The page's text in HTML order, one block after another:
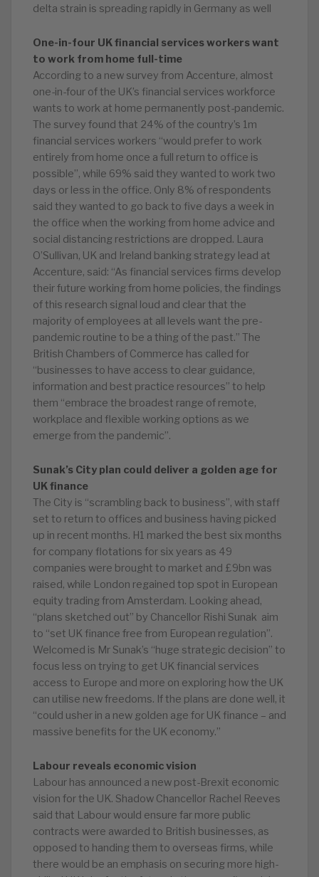
delta strain is spreading rapidly in Germany as well
One-in-four UK financial services workers want
to work from home full-time
According to a new survey from Accenture, almost
one-in-four of the UK’s financial services workforce
wants to work at home permanently post-pandemic.
The survey found that 24% of the country’s 1m
financial services workers “would prefer to work
entirely from home once a full return to office is
possible”, while 69% said they wanted to work two
days or less in the office. Only 8% of respondents
said they wanted to go back to five days a week in
the office when the working from home advice and
social distancing restrictions are dropped. Laura
O’Sullivan, UK and Ireland banking strategy lead at
Accenture, said: “As financial services firms develop
their future working from home policies, the findings
of this research signal loud and clear that the
majority of employees at all levels want the pre-
pandemic routine to be a thing of the past.” The
British Chambers of Commerce has called for
“businesses to have access to clear guidance,
information and best practice resources” to help
them “embrace the broadest range of remote,
workplace and flexible working options as we
emerge from the pandemic”.
Sunak’s City plan could deliver a golden age for
UK finance
The City is “scrambling back to business”, with staff
set to return to offices and business having picked
up in recent months. H1 marked the best six months
for company flotations for six years as 49
companies were brought to market and £9bn was
raised, while London regained top spot in European
equity trading from Amsterdam. Looking ahead,
“plans sketched out” by Chancellor Rishi Sunak aim
to “set UK finance free from European regulation”.
Welcomed is Mr Sunak’s “huge strategic decision” to
focus less on trying to get UK financial services
access to Europe and more on exploring how the UK
can utilise new freedoms. If the plans are done well, it
“could usher in a new golden age for UK finance – and
massive benefits for the UK economy.”
Labour reveals economic vision
Labour has announced a new post-Brexit economic
vision for the UK. Shadow Chancellor Rachel Reeves
said that Labour would ensure far more public
contracts were awarded to British businesses, as
opposed to handing them to overseas firms, while
there would be an emphasis on securing more high-